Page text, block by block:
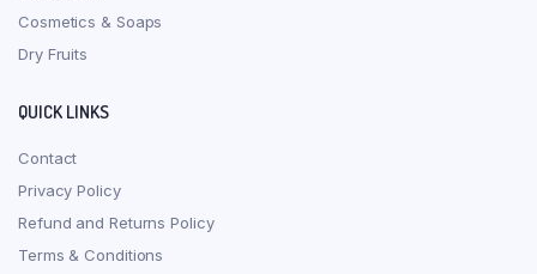
Cosmetics & Soaps
Dry Fruits
QUICK LINKS
Contact
Privacy Policy
Refund and Returns Policy
Terms & Conditions